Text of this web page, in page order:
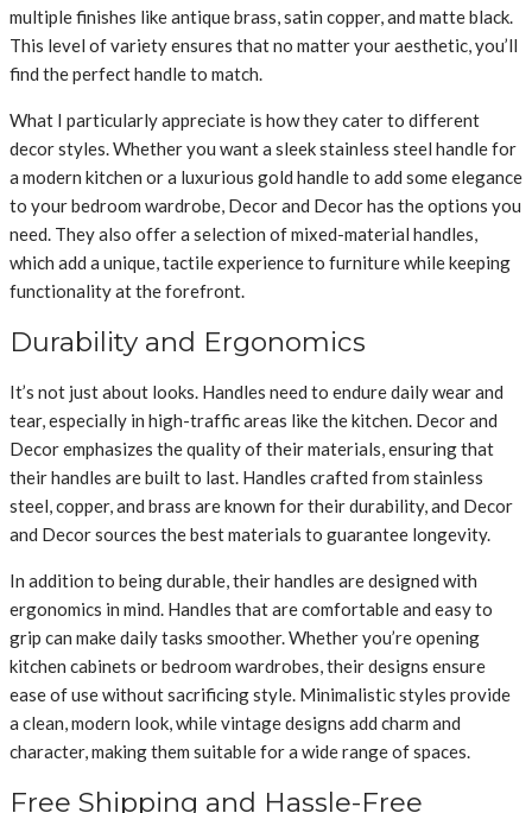
multiple finishes like antique brass, satin copper, and matte black.
This level of variety ensures that no matter your aesthetic, you’ll
find the perfect handle to match.
What I particularly appreciate is how they cater to different
decor styles. Whether you want a sleek stainless steel handle for
a modern kitchen or a luxurious gold handle to add some elegance
to your bedroom wardrobe, Decor and Decor has the options you
need. They also offer a selection of mixed-material handles,
which add a unique, tactile experience to furniture while keeping
functionality at the forefront.
Durability and Ergonomics
It’s not just about looks. Handles need to endure daily wear and
tear, especially in high-traffic areas like the kitchen. Decor and
Decor emphasizes the quality of their materials, ensuring that
their handles are built to last. Handles crafted from stainless
steel, copper, and brass are known for their durability, and Decor
and Decor sources the best materials to guarantee longevity.
In addition to being durable, their handles are designed with
ergonomics in mind. Handles that are comfortable and easy to
grip can make daily tasks smoother. Whether you’re opening
kitchen cabinets or bedroom wardrobes, their designs ensure
ease of use without sacrificing style. Minimalistic styles provide
a clean, modern look, while vintage designs add charm and
character, making them suitable for a wide range of spaces.
Free Shipping and Hassle-Free